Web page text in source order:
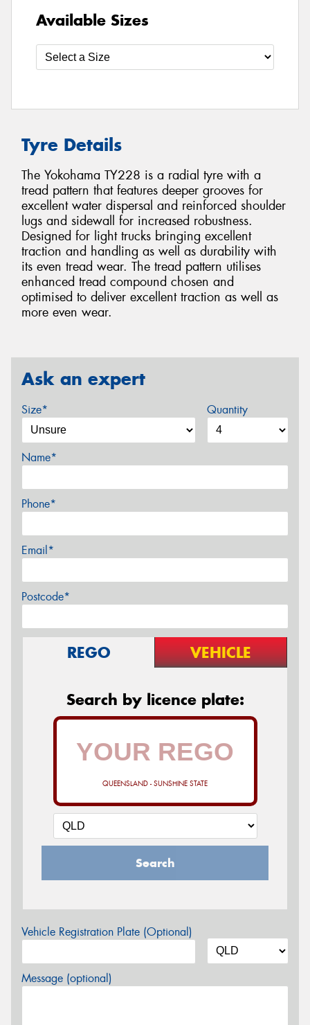
Available Sizes
Tyre Details
The Yokohama TY228 is a radial tyre with a
tread pattern that features deeper grooves for
excellent water dispersal and reinforced shoulder
lugs and sidewall for increased robustness.
Designed for light trucks bringing excellent
traction and handling as well as durability with
its even tread wear. The tread pattern utilises
enhanced tread compound chosen and
optimised to deliver excellent traction as well as
more even wear.
Ask an expert
Size* Quantity
Name*
Phone*
Email*
Postcode*
REGO VEHICLE
Search by licence plate:
QUEENSLAND - SUNSHINE STATE
Search
Vehicle Registration Plate (Optional)
Message (optional)